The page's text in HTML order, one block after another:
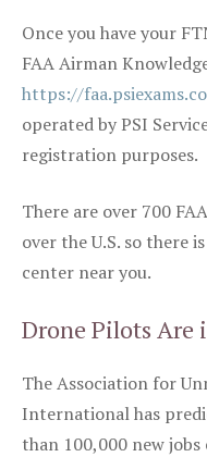
Once you have your
FAA Airman
https://
operated by PSI
registration purposes.
There are over 700
over the U.S. so there
center near you.
Drone Pilots Are
The Association for
International has
than 100,000 new jobs